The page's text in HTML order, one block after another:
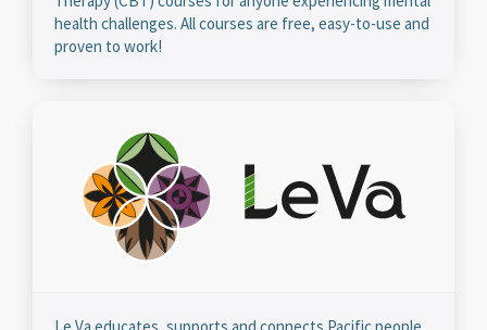
health challenges. All courses are free, easy-to-use and
proven to work!
Le Va educates, supports and connects Pacific people,